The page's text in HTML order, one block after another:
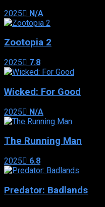
2025 N/A
Zootopia 2
2025 7.8
Wicked: For Good
2025 N/A
The Running Man
2025 6.8
Predator: Badlands